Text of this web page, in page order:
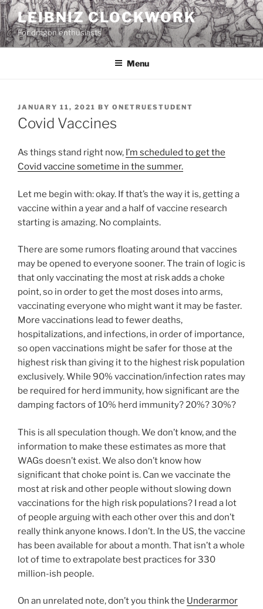
Skip
to
content
LEIBNIZ CLOCKWORK
For dragon enthusiasts
Menu
POSTED
ON
JANUARY 11, 2021 BY ONETRUESTUDENT
Covid Vaccines
As things stand right now, I’m scheduled to get the
Covid vaccine sometime in the summer.
Let me begin with: okay. If that’s the way it is, getting a
vaccine within a year and a half of vaccine research
starting is amazing. No complaints.
There are some rumors floating around that vaccines
may be opened to everyone sooner. The train of logic is
that only vaccinating the most at risk adds a choke
point, so in order to get the most doses into arms,
vaccinating everyone who might want it may be faster.
More vaccinations lead to fewer deaths,
hospitalizations, and infections, in order of importance,
so open vaccinations might be safer for those at the
highest risk than giving it to the highest risk population
exclusively. While 90% vaccination/infection rates may
be required for herd immunity, how significant are the
damping factors of 10% herd immunity? 20%? 30%?
This is all speculation though. We don’t know, and the
information to make these estimates as more that
WAGs doesn’t exist. We also don’t know how
significant that choke point is. Can we vaccinate the
most at risk and other people without slowing down
vaccinations for the high risk populations? I read a lot
of people arguing with each other over this and don’t
really think anyone knows. I don’t. In the US, the vaccine
has been available for about a month. That isn’t a whole
lot of time to extrapolate best practices for 330
million-ish people.
On an unrelated note, don’t you think the Underarmor